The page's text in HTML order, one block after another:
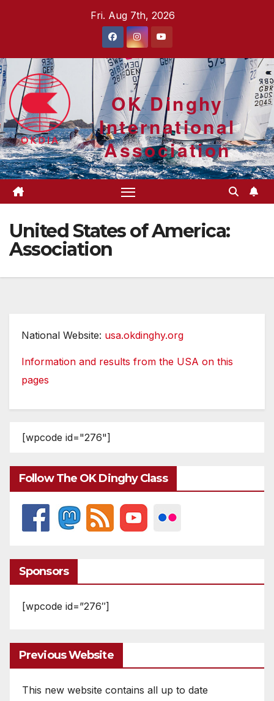
Fri. Aug 7th, 2026
OK Dinghy
International
Association
United States of America:
Association
National Website: usa.okdinghy.org
Information and results from the USA on this
pages
[wpcode id="276"]
Follow The OK Dinghy Class
Sponsors
[wpcode id=”276″]
Previous Website
This new website contains all up to date